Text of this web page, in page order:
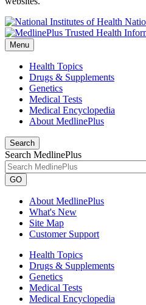
Menu
Health Topics
Drugs & Supplements
Genetics
Medical Tests
Medical Encyclopedia
About MedlinePlus
Search
Search MedlinePlus
GO
About MedlinePlus
What's New
Site Map
Customer Support
Health Topics
Drugs & Supplements
Genetics
Medical Tests
Medical Encyclopedia